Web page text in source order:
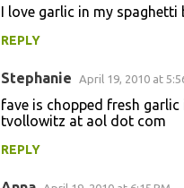
I love garlic in my spaghetti
REPLY
Stephanie April 19, 2010 at
fave is chopped fresh
tvollowitz at aol dot com
REPLY